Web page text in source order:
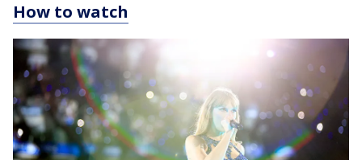
How to watch